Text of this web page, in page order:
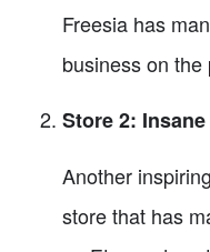
Freesia has
business on the
Store 2:
Another
store that has